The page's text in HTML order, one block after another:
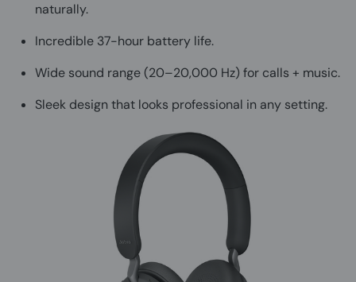
naturally.
Incredible 37-hour battery life.
Wide sound range (20–20,000 Hz) for calls + music.
Sleek design that looks professional in any setting.